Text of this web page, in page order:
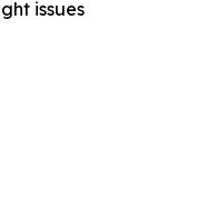
issues